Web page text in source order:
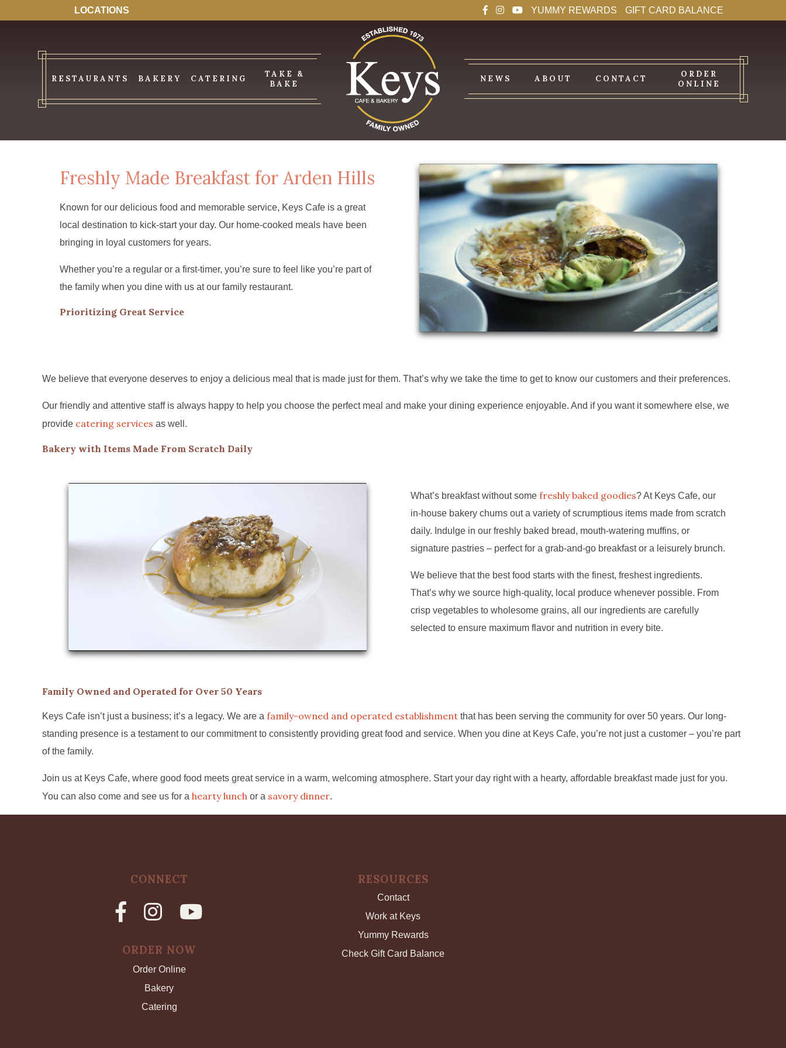
LOCATIONS YUMMY REWARDS GIFT CARD BALANCE
RESTAURANTS BAKERY CATERING
TAKE &
BAKE
NEWS ABOUT CONTACT
ORDER
ONLINE
Freshly Made Breakfast for Arden Hills
Known for our delicious food and memorable service, Keys Cafe is a great
local destination to kick-start your day. Our home-cooked meals have been
bringing in loyal customers for years.
Whether you’re a regular or a first-timer, you’re sure to feel like you’re part of
the family when you dine with us at our family restaurant.
Prioritizing Great Service
We believe that everyone deserves to enjoy a delicious meal that is made just for them. That’s why we take the time to get to know our customers and their preferences.
Our friendly and attentive staff is always happy to help you choose the perfect meal and make your dining experience enjoyable. And if you want it somewhere else, we
provide catering services as well.
Bakery with Items Made From Scratch Daily
What’s breakfast without some freshly baked goodies? At Keys Cafe, our
in-house bakery churns out a variety of scrumptious items made from scratch
daily. Indulge in our freshly baked bread, mouth-watering muffins, or
signature pastries – perfect for a grab-and-go breakfast or a leisurely brunch.
We believe that the best food starts with the finest, freshest ingredients.
That’s why we source high-quality, local produce whenever possible. From
crisp vegetables to wholesome grains, all our ingredients are carefully
selected to ensure maximum flavor and nutrition in every bite.
Family Owned and Operated for Over 50 Years
Keys Cafe isn’t just a business; it’s a legacy. We are a family-owned and operated establishment that has been serving the community for over 50 years. Our long-
standing presence is a testament to our commitment to consistently providing great food and service. When you dine at Keys Cafe, you’re not just a customer – you’re part
of the family.
Join us at Keys Cafe, where good food meets great service in a warm, welcoming atmosphere. Start your day right with a hearty, affordable breakfast made just for you.
You can also come and see us for a hearty lunch or a savory dinner.
CONNECT
ORDER NOW
Order Online
Bakery
Catering
RESOURCES
Contact
Work at Keys
Yummy Rewards
Check Gift Card Balance